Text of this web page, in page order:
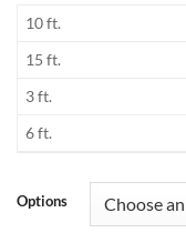
10 ft.
15 ft.
3 ft.
6 ft.
Options